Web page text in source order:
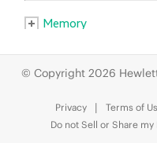
© Copyright 2026
Privacy Terms of
Do not Sell or Share